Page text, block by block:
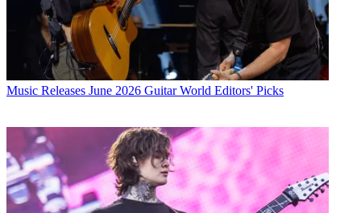
Music Releases June 2026 Guitar World Editors' Picks